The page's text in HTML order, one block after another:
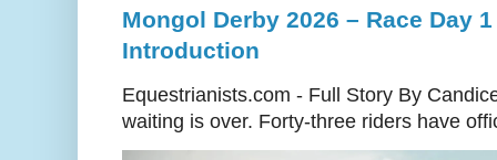
Mongol Derby 2026 – Race Day
Introduction
Equestrianists.com - Full Story By
waiting is over. Forty-three riders have